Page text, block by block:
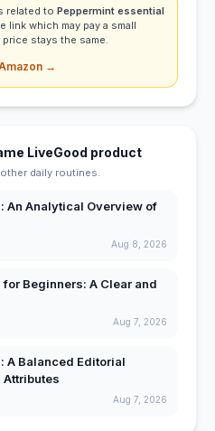
related to Peppermint essential
link which may pay a small
stays the same.
→
LiveGood product
daily routines.
An Analytical Overview of
Aug 8, 2026
Beginners: A Clear and
Aug 7, 2026
A Balanced Editorial
Aug 7, 2026